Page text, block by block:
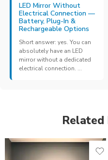
LED Mirror Without
Electrical Connection —
Battery, Plug-In &
Rechargeable Options
Short answer: yes. You can
absolutely have an LED
mirror without a dedicated
electrical connection. ...
Related